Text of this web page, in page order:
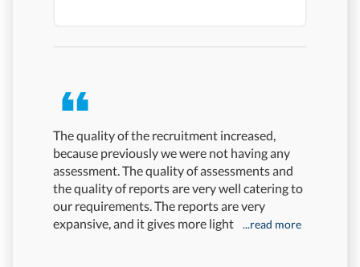
The quality of the recruitment increased,
because previously we were not having any
assessment. The quality of assessments and
the quality of reports are very well catering to
our requirements. The reports are very
expansive, and it gives more light
...read more